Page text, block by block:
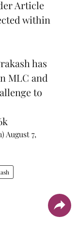
Article
within
has
MLC and
to
August 7,